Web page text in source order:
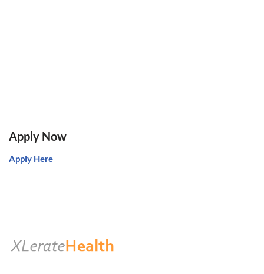
Apply Now
Apply Here